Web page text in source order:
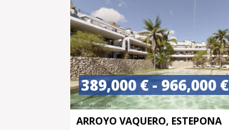
389,000 € - 966,000 €
ARROYO VAQUERO, ESTEPONA